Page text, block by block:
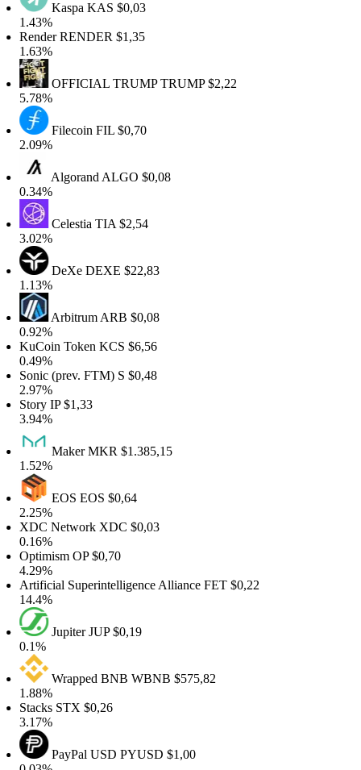
KaspaKAS$0,03
RENDER$1,35
OFFICIAL TRUMPTRUMP$2,22
FilecoinFIL $0,70
AlgorandALGO$0,08
CelestiaTIA $2,54
DeXeDEXE$22,83
ArbitrumARB$0,08
TokenKCS$6,56
(prev. FTM)S$0,48
IP$1,33
MakerMKR$1.385,15
EOSEOS$0,64
NetworkXDC$0,03
OP$0,70
Superintelligence AllianceFET$0,22
JupiterJUP$0,19
Wrapped BNBWBNB$575,82
STX$0,26
PayPal USDPYUSD$1,00